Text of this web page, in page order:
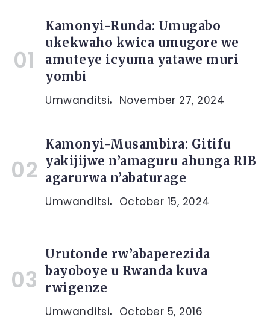
Kamonyi-Runda: Umugabo
ukekwaho kwica umugore we
amuteye icyuma yatawe muri
yombi
Umwanditsi November 27, 2024
Kamonyi-Musambira: Gitifu
yakijijwe n’amaguru ahunga RIB
agarurwa n’abaturage
Umwanditsi October 15, 2024
Urutonde rw’abaperezida
bayoboye u Rwanda kuva
rwigenze
Umwanditsi October 5, 2016